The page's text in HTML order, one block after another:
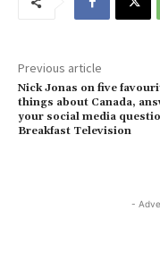
Previous article
Nick Jonas on five
things about Canada,
your social media
Breakfast Television
-